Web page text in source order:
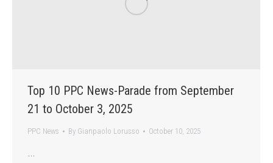
Top 10 PPC News-Parade from September
21 to October 3, 2025
PPC News By Gianpaolo Lorusso October 10, 2025
…